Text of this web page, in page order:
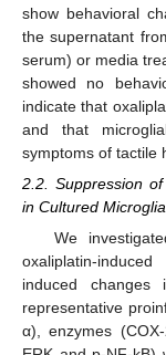
show behavioral
the supernatant
serum) or media
showed no
indicate that
and that
symptoms of tactile
2.2. Suppression
in Cultured
We
oxaliplatin-
induced
representative
α), enzymes